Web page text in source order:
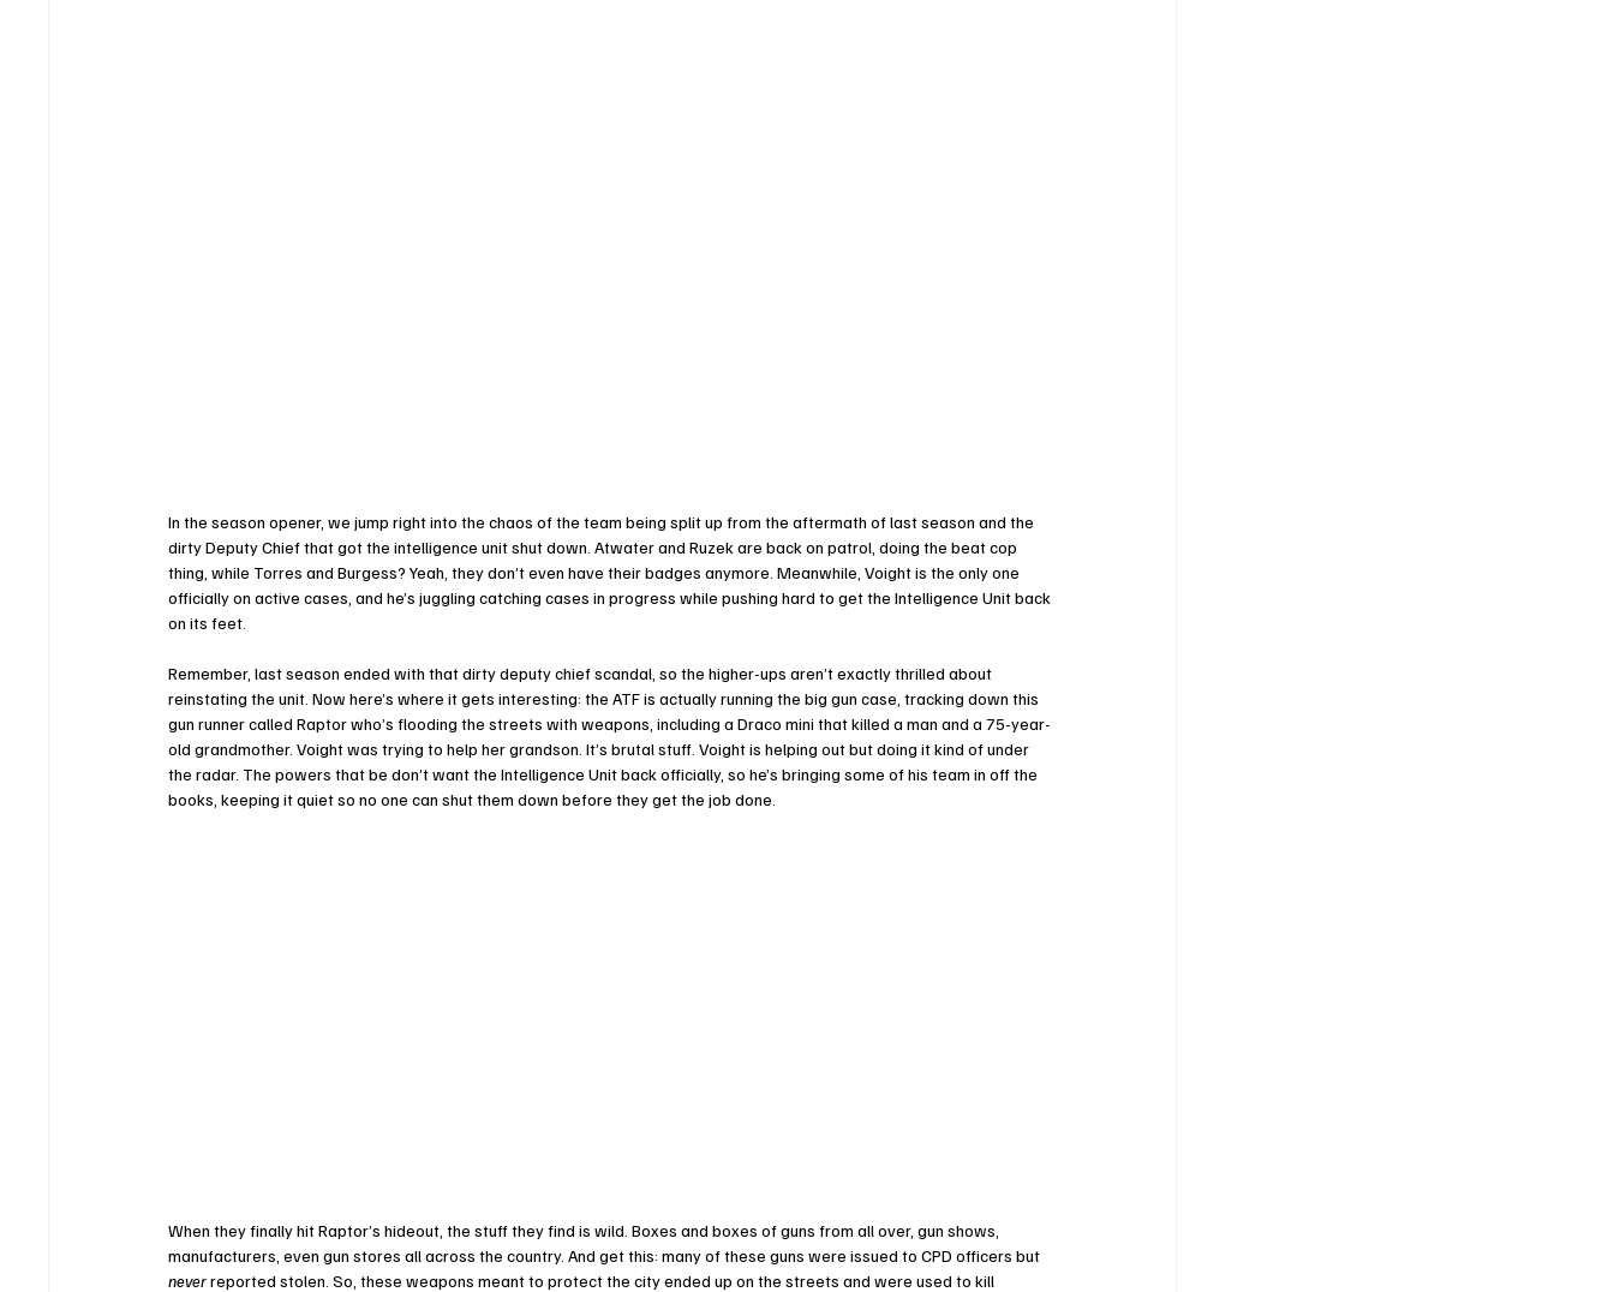
In the season opener, we jump right into the chaos of the team being split up from the aftermath of last season and the
dirty Deputy Chief that got the intelligence unit shut down. Atwater and Ruzek are back on patrol, doing the beat cop
thing, while Torres and Burgess? Yeah, they don’t even have their badges anymore. Meanwhile, Voight is the only one
officially on active cases, and he’s juggling catching cases in progress while pushing hard to get the Intelligence Unit back
on its feet.
Remember, last season ended with that dirty deputy chief scandal, so the higher-ups aren’t exactly thrilled about
reinstating the unit. Now here’s where it gets interesting: the ATF is actually running the big gun case, tracking down this
gun runner called Raptor who’s flooding the streets with weapons, including a Draco mini that killed a man and a 75-year-
old grandmother. Voight was trying to help her grandson. It’s brutal stuff. Voight is helping out but doing it kind of under
the radar. The powers that be don’t want the Intelligence Unit back officially, so he’s bringing some of his team in off the
books, keeping it quiet so no one can shut them down before they get the job done.
When they finally hit Raptor’s hideout, the stuff they find is wild. Boxes and boxes of guns from all over, gun shows,
manufacturers, even gun stores all across the country. And get this: many of these guns were issued to CPD officers but
never reported stolen. So, these weapons meant to protect the city ended up on the streets and were used to kill